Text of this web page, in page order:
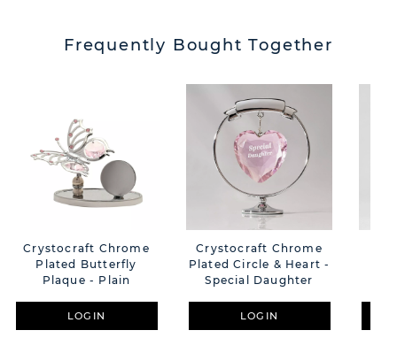
Frequently Bought Together
Crystocraft Chrome
Plated Butterfly
Plaque - Plain
LOGIN
Crystocraft Chrome
Plated Circle & Heart -
Special Daughter
LOGIN